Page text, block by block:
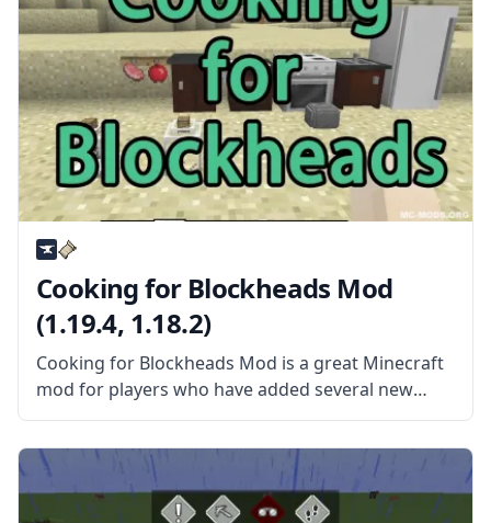
Cooking for Blockheads Mod
(1.19.4, 1.18.2)
Cooking for Blockheads Mod is a great Minecraft
mod for players who have added several new
food items to Minecraft. This mod provides many
new, valuable tools. Still, the best of the bunch is
probably